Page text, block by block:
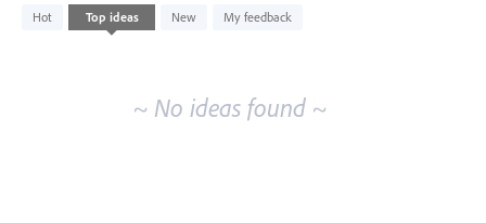
Hot Top ideas New My feedback
No
existing
~ No ideas found ~